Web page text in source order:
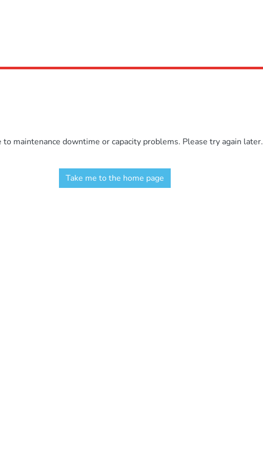
maintenance downtime or capacity problems. Please try again later.
Take me to the home page